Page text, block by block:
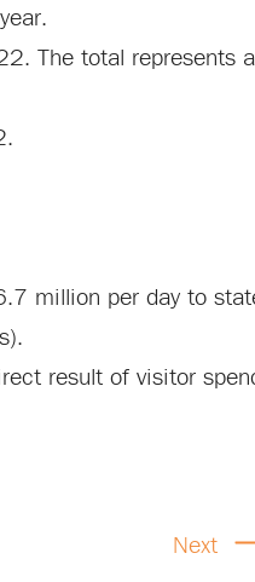
The total represents
million per day to
result of visitor
Next